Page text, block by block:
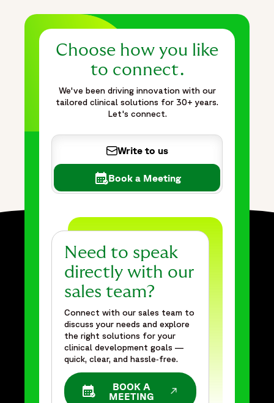
Choose how you like
to connect.
We've been driving innovation with our
tailored clinical solutions for 30+ years.
Let's connect.
Write to us
Book a Meeting
Need to speak
directly with our
sales team?
Connect with our sales team to
discuss your needs and explore
the right solutions for your
clinical development goals —
quick, clear, and hassle‑free.
BOOK A
MEETING
OPENS IN A NEW WINDOW